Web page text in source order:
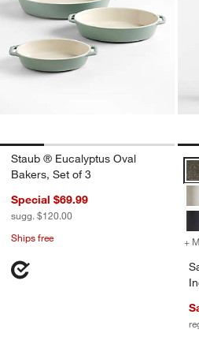
Staub ® Eucalyptus Oval
Bakers, Set of 3
Special $69.99
sugg. $120.00
Ships free
+